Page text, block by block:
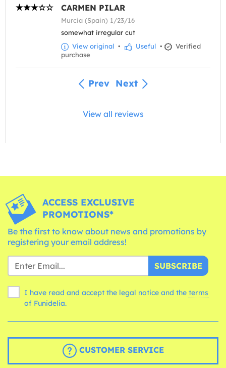
CARMEN PILAR
Murcia (Spain) 1/23/16
somewhat irregular cut
View original • Useful •
Verified
purchase
Prev Next
View all reviews
ACCESS EXCLUSIVE
PROMOTIONS*
Be the first to know about news and promotions by
registering your email address!
SUBSCRIBE
I have read and accept the legal notice and the terms
of Funidelia.
CUSTOMER SERVICE